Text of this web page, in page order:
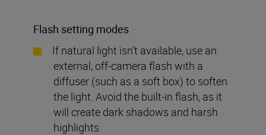
Flash setting modes
If natural light isn’t available, use an
external, off-camera flash with a
diffuser (such as a soft box) to soften
the light. Avoid the built-in flash, as it
will create dark shadows and harsh
highlights.